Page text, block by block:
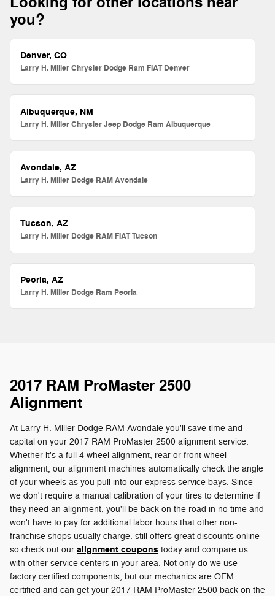
you?
Denver, CO
Larry H. Miller Chrysler Dodge Ram FIAT Denver
Albuquerque, NM
Larry H. Miller Chrysler Jeep Dodge Ram Albuquerque
Avondale, AZ
Larry H. Miller Dodge RAM Avondale
Tucson, AZ
Larry H. Miller Dodge RAM FIAT Tucson
Peoria, AZ
Larry H. Miller Dodge Ram Peoria
2017 RAM ProMaster 2500
Alignment
At Larry H. Miller Dodge RAM Avondale you'll save time and
capital on your 2017 RAM ProMaster 2500 alignment service.
Whether it's a full 4 wheel alignment, rear or front wheel
alignment, our alignment machines automatically check the angle
of your wheels as you pull into our express service bays. Since
we don't require a manual calibration of your tires to determine if
they need an alignment, you'll be back on the road in no time and
won't have to pay for additional labor hours that other non-
franchise shops usually charge. still offers great discounts online
so check out our alignment coupons today and compare us
with other service centers in your area. Not only do we use
factory certified components, but our mechanics are OEM
certified and can get your 2017 RAM ProMaster 2500 back on the